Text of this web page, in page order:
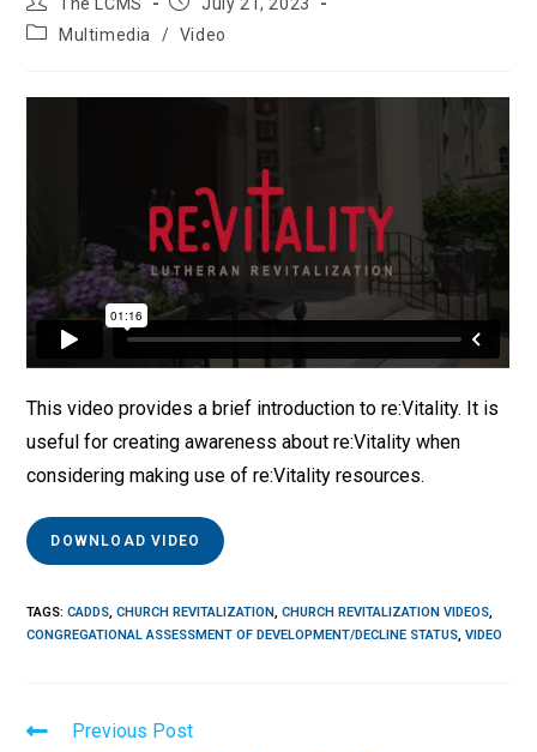
author:
PostMultimedia / Video
This video provides a brief introduction to re:Vitality. It is
useful for creating awareness about re:Vitality when
considering making use of re:Vitality resources.
DOWNLOAD VIDEO
TAGS:CADDS, CHURCH REVITALIZATION, CHURCH REVITALIZATION VIDEOS,
CONGREGATIONAL ASSESSMENT OF DEVELOPMENT/DECLINE STATUS, VIDEO
Read
Previous Post